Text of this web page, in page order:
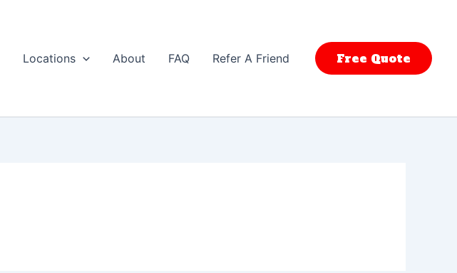
Locations About FAQ Refer A Friend Free Quote